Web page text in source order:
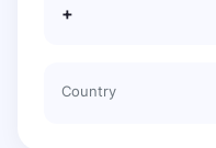
+
Country